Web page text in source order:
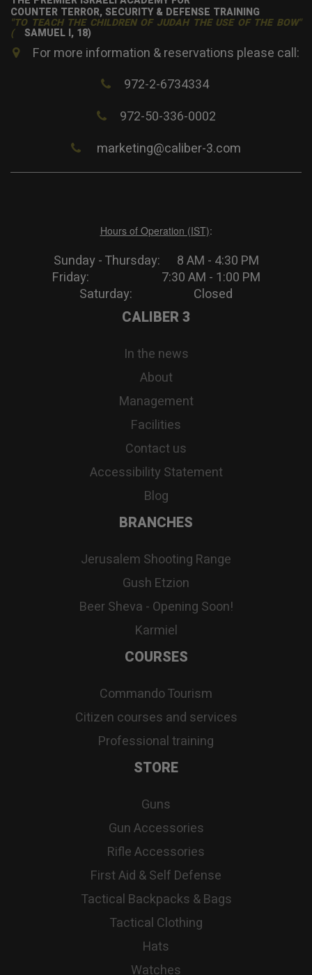
COUNTER TERROR, SECURITY & DEFENSE TRAINING
"TO TEACH THE CHILDREN OF JUDAH THE USE OF THE BOW"
( SAMUEL I, 18)
For more information & reservations please call:
972-2-6734334
972-50-336-0002
marketing@caliber-3.com
Hours of Operation (IST):
Sunday - Thursday: 8 AM - 4:30 PM
Friday: 7:30 AM - 1:00 PM
Saturday: Closed
CALIBER 3
In the news
About
Management
Facilities
Contact us
Accessibility Statement
Blog
BRANCHES
Jerusalem Shooting Range
Gush Etzion
Beer Sheva - Opening Soon!
Karmiel
COURSES
Commando Tourism
Citizen courses and services
Professional training
STORE
Guns
Gun Accessories
Rifle Accessories
First Aid & Self Defense
Tactical Backpacks & Bags
Tactical Clothing
Hats
Watches